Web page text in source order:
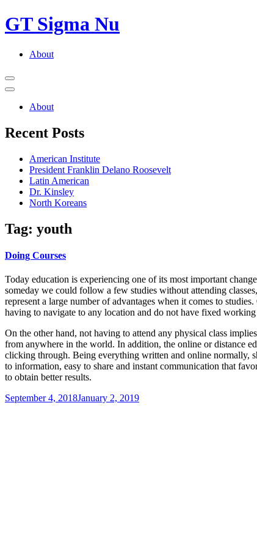
GT Sigma Nu
Primary
Menu
About
Open
Menu
Close
About
Recent Posts
American Institute
President Franklin Delano Roosevelt
Latin American
Dr. Kinsley
North Koreans
Tag: youth
Doing Courses
Today education is experiencing one of its most important
someday we could follow a few studies without attending
represent a large number of advantages when it comes to
having to navigate to any location and do not have fixed
On the other hand, not having to attend any physical class
from anywhere in the world. In addition, the online or distance
clicking through. Being everything written and online normally,
to information, easy to share and instant communication that
to obtain better results.
Posted
September 4, 2018January 2, 2019